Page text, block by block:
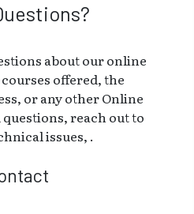
about our online
offered, the
or any other Online
reach out to
issues, .